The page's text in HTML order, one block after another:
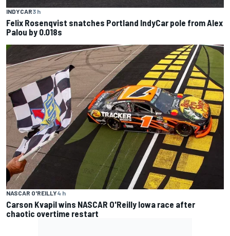
INDYCAR3 h
Felix Rosenqvist snatches Portland IndyCar pole from Alex
Palou by 0.018s
NASCAR O'REILLY4 h
Carson Kvapil wins NASCAR O'Reilly Iowa race after
chaotic overtime restart